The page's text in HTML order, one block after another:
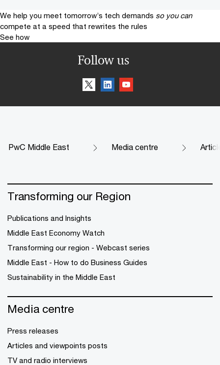
We help you meet tomorrow’s tech demands so you can
compete at a speed that rewrites the rules
See how
Follow us
PwC Middle East Media centre
Transforming our Region
Publications and Insights
Middle East Economy Watch
Transforming our region - Webcast series
Middle East - How to do Business Guides
Sustainability in the Middle East
Media centre
Press releases
Articles and viewpoints posts
TV and radio interviews